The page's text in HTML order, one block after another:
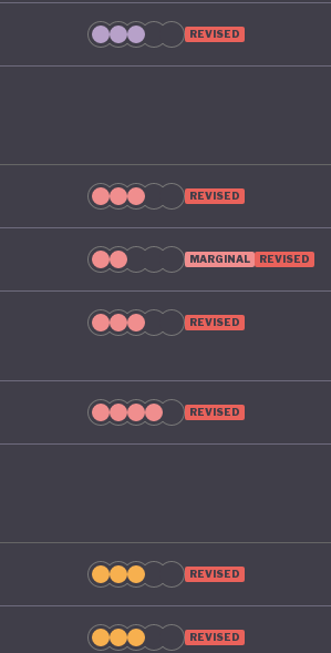
clear targets, such
how
REVISED
REVISED
MARGINAL REVISED
REVISED
REVISED
REVISED
REVISED